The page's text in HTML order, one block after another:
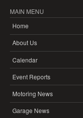
MAIN MENU
Home
About Us
Calendar
Event Reports
Motoring News
Garage News